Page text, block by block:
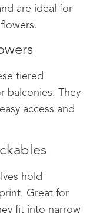
are ideal for
tiered
balconies. They
access and
hold
Great for
fit into narrow